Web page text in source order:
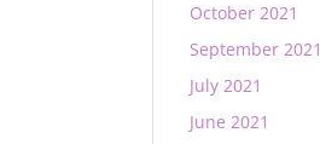
October 2021
September 2021
July 2021
June 2021